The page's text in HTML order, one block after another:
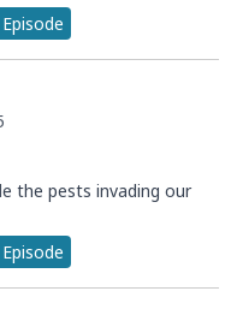
the pests invading our